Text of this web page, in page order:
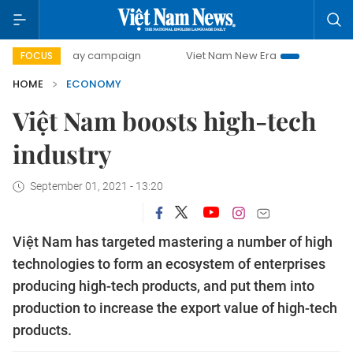
FOCUS
day campaign Viet Nam New Era
Bringing Resolutions
HOME
ECONOMY
Việt Nam boosts high-tech
industry
September 01, 2021 - 13:20
Việt Nam has targeted mastering a number of high
technologies to form an ecosystem of enterprises
producing high-tech products, and put them into
production to increase the export value of high-tech
products.